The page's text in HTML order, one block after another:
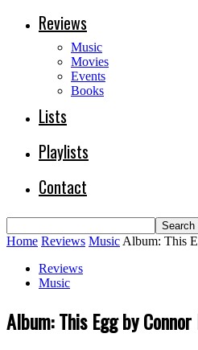
Reviews
Music
Movies
Events
Books
Lists
Playlists
Contact
Home Reviews Music Album: This
Reviews
Music
Album: This Egg by